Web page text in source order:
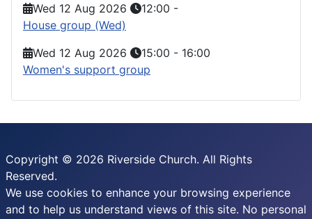
Wed 12 Aug 2026
12:00 -
House group (Wed)
Wed 12 Aug 2026
15:00 - 16:00
Women's support group
Copyright © 2026 Riverside Church. All Rights
Reserved.
We use cookies to enhance your browsing experience
and to help us understand views of this site. No personal